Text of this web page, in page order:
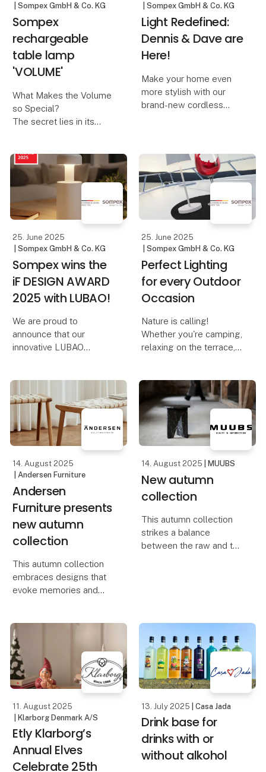
| Sompex GmbH & Co. KG
Sompex
rechargeable
table lamp
'VOLUME'
What Makes the Volume
so Special?
The secret lies in its
A design that invites you
to turn – The Volume is
reminiscent of adjusting
the volume on a music
| Sompex GmbH & Co. KG
Light Redefined:
Dennis & Dave are
Here!
Make your home even
more stylish with our
brand-new cordless
combine functionality
with elegant design.
Dennis – The Elegant
Cordles
25. June 2025
| Sompex GmbH & Co. KG
Sompex wins the
iF DESIGN AWARD
2025 with LUBAO!
We are proud to
announce that our
innovative LUBAO
DESIGN AWARD 2025!
This award highlights
our commitment to
outstanding design and
25. June 2025
| Sompex GmbH & Co. KG
Perfect Lighting
for every Outdoor
Occasion
Nature is calling!
Whether you're camping,
relaxing on the terrace,
lighting not only creates
a cozy atmosphere but
also ensures safety and
comfort. With Sompe
14. August 2025
| Andersen Furniture
Andersen
Furniture presents
new autumn
collection
This autumn collection
embraces designs that
evoke memories and
about elevating
everyday life and
transforming your home
into a place filled with
wa
14. August 2025 | MUUBS
New autumn
collection
This autumn collection
strikes a balance
between the raw and the
the essence of Scand
11. August 2025
| Klarborg Denmark A/S
Etly Klarborg’s
Annual Elves
Celebrate 25th
13. July 2025 | Casa Jada
Drink base for
drinks with or
without alkohol